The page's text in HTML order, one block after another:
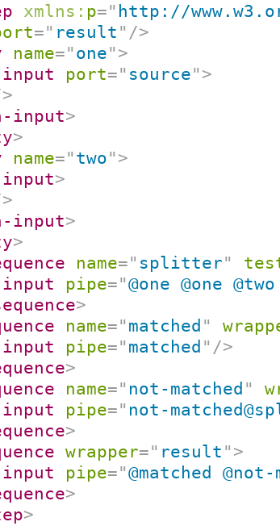
xmlns: p=" http://
=" result " />
name=" one" >
port=" source" >
input>
>
name=" two" >
>
input>
>
name=" splitter"
pipe="@one @one
>
name=" matched "
pipe=" matched " />
>
name=" not-matched "
pipe=" not-
>
wrapper=" result " >
pipe="@matched @not-
>
>